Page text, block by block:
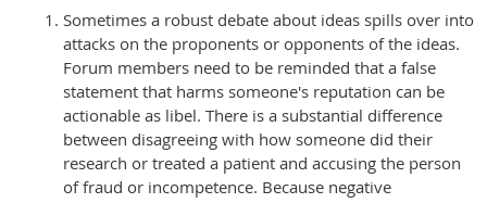
Sometimes a robust debate about ideas spills over into
attacks on the proponents or opponents of the ideas.
Forum members need to be reminded that a false
statement that harms someone's reputation can be
actionable as libel. There is a substantial difference
between disagreeing with how someone did their
research or treated a patient and accusing the person
of fraud or incompetence. Because negative